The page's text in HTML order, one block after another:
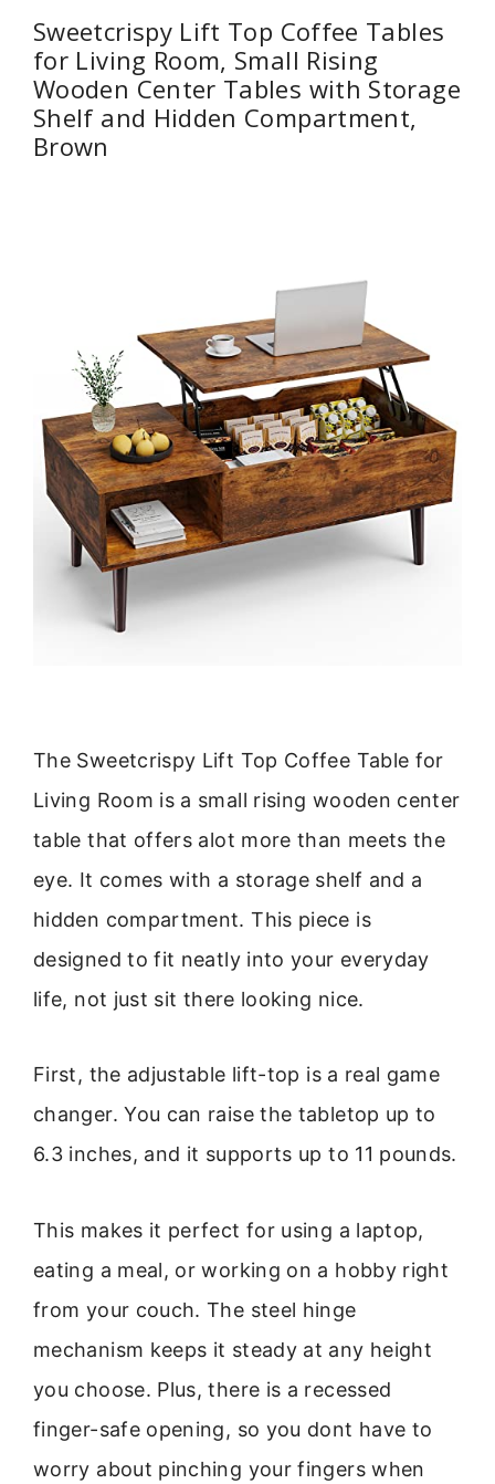
Sweetcrispy Lift Top Coffee Tables
for Living Room, Small Rising
Wooden Center Tables with Storage
Shelf and Hidden Compartment,
Brown
The Sweetcrispy Lift Top Coffee Table for
Living Room is a small rising wooden center
table that offers alot more than meets the
eye. It comes with a storage shelf and a
hidden compartment. This piece is
designed to fit neatly into your everyday
life, not just sit there looking nice.
First, the adjustable lift-top is a real game
changer. You can raise the tabletop up to
6.3 inches, and it supports up to 11 pounds.
This makes it perfect for using a laptop,
eating a meal, or working on a hobby right
from your couch. The steel hinge
mechanism keeps it steady at any height
you choose. Plus, there is a recessed
finger-safe opening, so you dont have to
worry about pinching your fingers when